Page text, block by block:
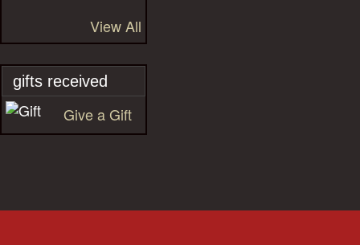
View All
gifts received
Give a Gift